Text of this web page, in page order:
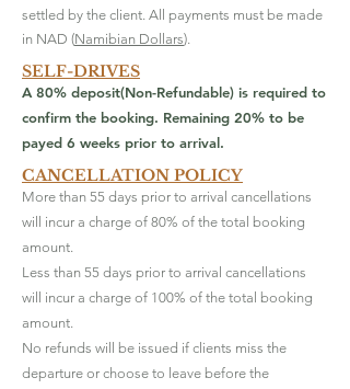
settled by the client. All payments must be made
in NAD (Namibian Dollars).
SELF-DRIVES
A 80% deposit(Non-Refundable) is required to
confirm the booking. Remaining 20% to be
payed 6 weeks prior to arrival.
CANCELLATION POLICY
More than 55 days prior to arrival cancellations
will incur a charge of 80% of the total booking
amount.
Less than 55 days prior to arrival cancellations
will incur a charge of 100% of the total booking
amount.
No refunds will be issued if clients miss the
departure or choose to leave before the